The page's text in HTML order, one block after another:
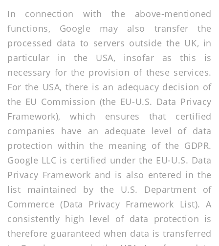
In connection with the above-mentioned
functions, Google may also transfer the
processed data to servers outside the UK, in
particular in the USA, insofar as this is
necessary for the provision of these services.
For the USA, there is an adequacy decision of
the EU Commission (the EU-U.S. Data Privacy
Framework), which ensures that certified
companies have an adequate level of data
protection within the meaning of the GDPR.
Google LLC is certified under the EU-U.S. Data
Privacy Framework and is also entered in the
list maintained by the U.S. Department of
Commerce (Data Privacy Framework List). A
consistently high level of data protection is
therefore guaranteed when data is transferred